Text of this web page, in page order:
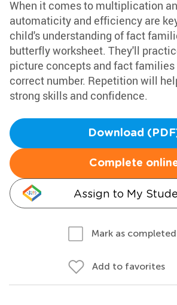
When it comes to multiplication
automaticity and efficiency are
child's understanding of fact
butterfly worksheet. They'll
picture concepts and fact families
correct number. Repetition will
strong skills and confidence.
Download
Complete
Assign to My
Mark as completed
Add to favorites